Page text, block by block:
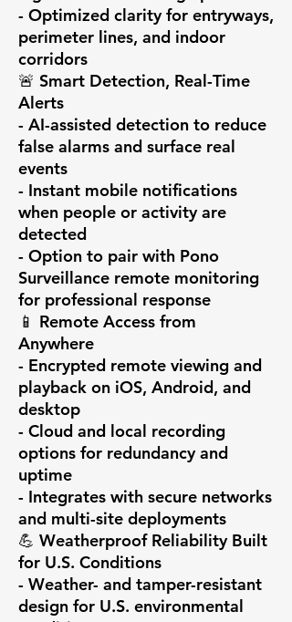
- Optimized clarity for entryways,
perimeter lines, and indoor
corridors
🚨 Smart Detection, Real-Time
Alerts
- AI-assisted detection to reduce
false alarms and surface real
events
- Instant mobile notifications
when people or activity are
detected
- Option to pair with Pono
Surveillance remote monitoring
for professional response
📱 Remote Access from
Anywhere
- Encrypted remote viewing and
playback on iOS, Android, and
desktop
- Cloud and local recording
options for redundancy and
uptime
- Integrates with secure networks
and multi-site deployments
💪 Weatherproof Reliability Built
for U.S. Conditions
- Weather- and tamper-resistant
design for U.S. environmental